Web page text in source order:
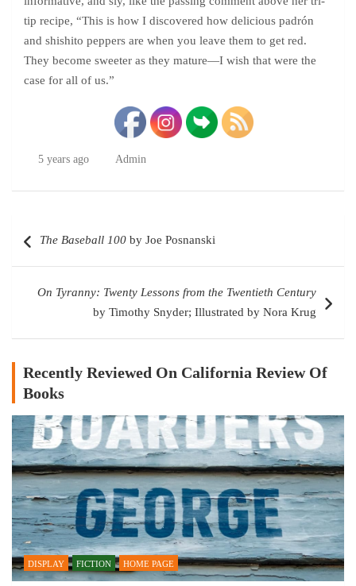
tip recipe, “This is how I discovered how delicious padrón
and shishito peppers are when you leave them to get red.
They become sweeter as they mature—I wish that were the
case for all of us.”
5 years ago Admin
navigation
The Baseball 100 by Joe Posnanski
On Tyranny: Twenty Lessons from the Twentieth Century
by Timothy Snyder; Illustrated by Nora Krug
Recently Reviewed On California Review Of
Books
DISPLAY FICTION HOME PAGE